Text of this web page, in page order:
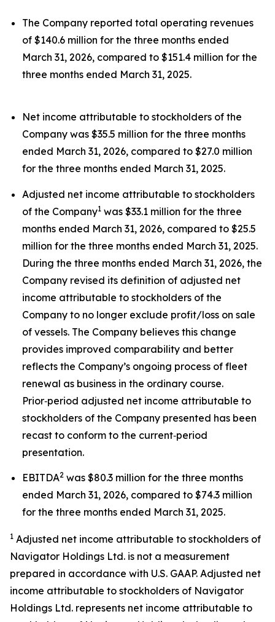
The Company reported total operating revenues
of $140.6 million for the three months ended
March 31, 2026, compared to $151.4 million for the
three months ended March 31, 2025.
Net income attributable to stockholders of the
Company was $35.5 million for the three months
ended March 31, 2026, compared to $27.0 million
for the three months ended March 31, 2025.
Adjusted net income attributable to stockholders
of the Company1 was $33.1 million for the three
months ended March 31, 2026, compared to $25.5
million for the three months ended March 31, 2025.
During the three months ended March 31, 2026, the
Company revised its definition of adjusted net
income attributable to stockholders of the
Company to no longer exclude profit/loss on sale
of vessels. The Company believes this change
provides improved comparability and better
reflects the Company’s ongoing process of fleet
renewal as business in the ordinary course.
Prior‑period adjusted net income attributable to
stockholders of the Company presented has been
recast to conform to the current‑period
presentation.
EBITDA2 was $80.3 million for the three months
ended March 31, 2026, compared to $74.3 million
for the three months ended March 31, 2025.
1 Adjusted net income attributable to stockholders of
Navigator Holdings Ltd. is not a measurement
prepared in accordance with U.S. GAAP. Adjusted net
income attributable to stockholders of Navigator
Holdings Ltd. represents net income attributable to